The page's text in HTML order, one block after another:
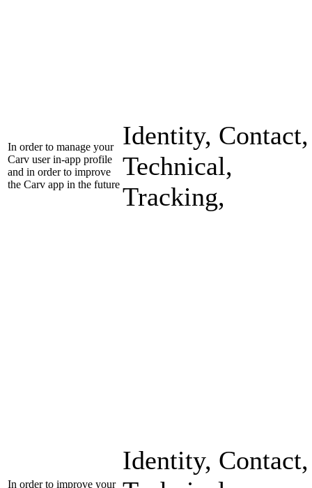
In order to manage your
Carv user in-app profile
and in order to improve
the Carv app in the future
Identity, Contact,
Technical,
Tracking,
In order to improve your
Identity, Contact,